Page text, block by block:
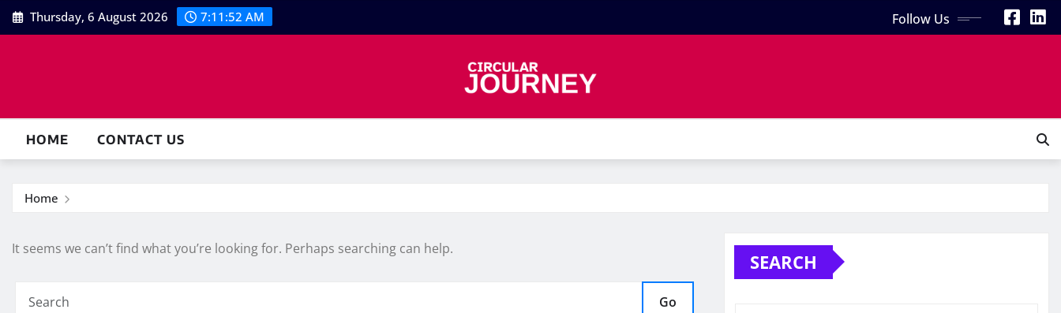
Skip
to
Thursday, 6 August 2026 7:11:52 AM Follow Us
HOME CONTACT US
Home
It seems we can’t find what you’re looking for. Perhaps searching can help.
Go
SEARCH